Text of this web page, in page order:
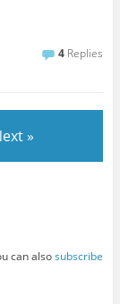
4 Replies
»
can alsosubscribe